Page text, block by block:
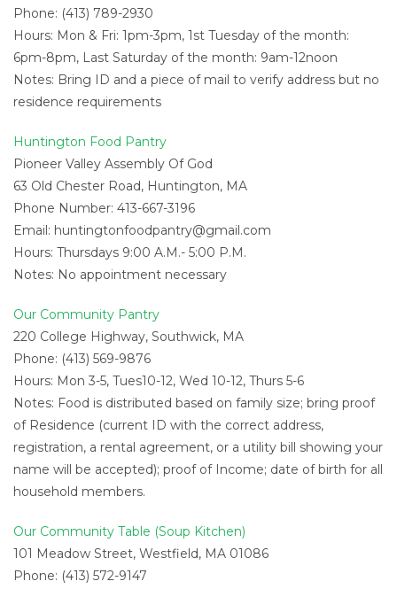
Phone: (413) 789-2930
Hours: Mon & Fri: 1pm-3pm, 1st Tuesday of the month:
6pm-8pm, Last Saturday of the month: 9am-12noon
Notes: Bring ID and a piece of mail to verify address but no
residence requirements
Huntington Food Pantry
Pioneer Valley Assembly Of God
63 Old Chester Road, Huntington, MA
Phone Number: 413-667-3196
Email: huntingtonfoodpantry@gmail.com
Hours: Thursdays 9:00 A.M.- 5:00 P.M.
Notes: No appointment necessary
Our Community Pantry
220 College Highway, Southwick, MA
Phone: (413) 569-9876
Hours: Mon 3-5, Tues10-12, Wed 10-12, Thurs 5-6
Notes: Food is distributed based on family size; bring proof
of Residence (current ID with the correct address,
registration, a rental agreement, or a utility bill showing your
name will be accepted); proof of Income; date of birth for all
household members.
Our Community Table (Soup Kitchen)
101 Meadow Street, Westfield, MA 01086
Phone: (413) 572-9147